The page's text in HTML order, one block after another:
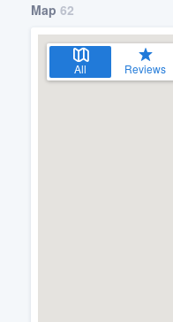
Map 62
All Reviews